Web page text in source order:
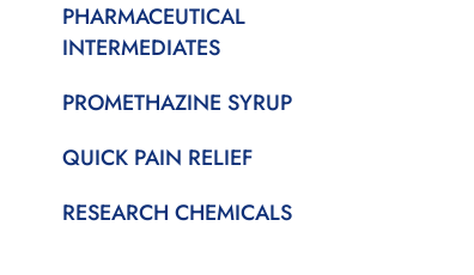
PHARMACEUTICAL
INTERMEDIATES
PROMETHAZINE SYRUP
QUICK PAIN RELIEF
RESEARCH CHEMICALS